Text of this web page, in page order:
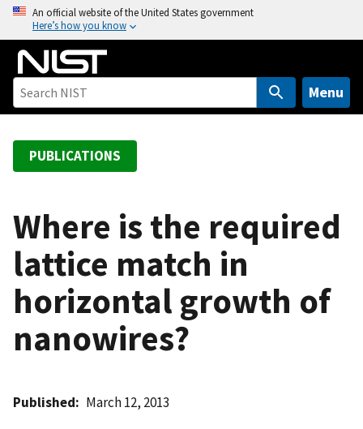
o
An official website of the United States government
Here’s how you know
Menu
PUBLICATIONS
Where is the required
lattice match in
horizontal growth of
nanowires?
Published March 12, 2013